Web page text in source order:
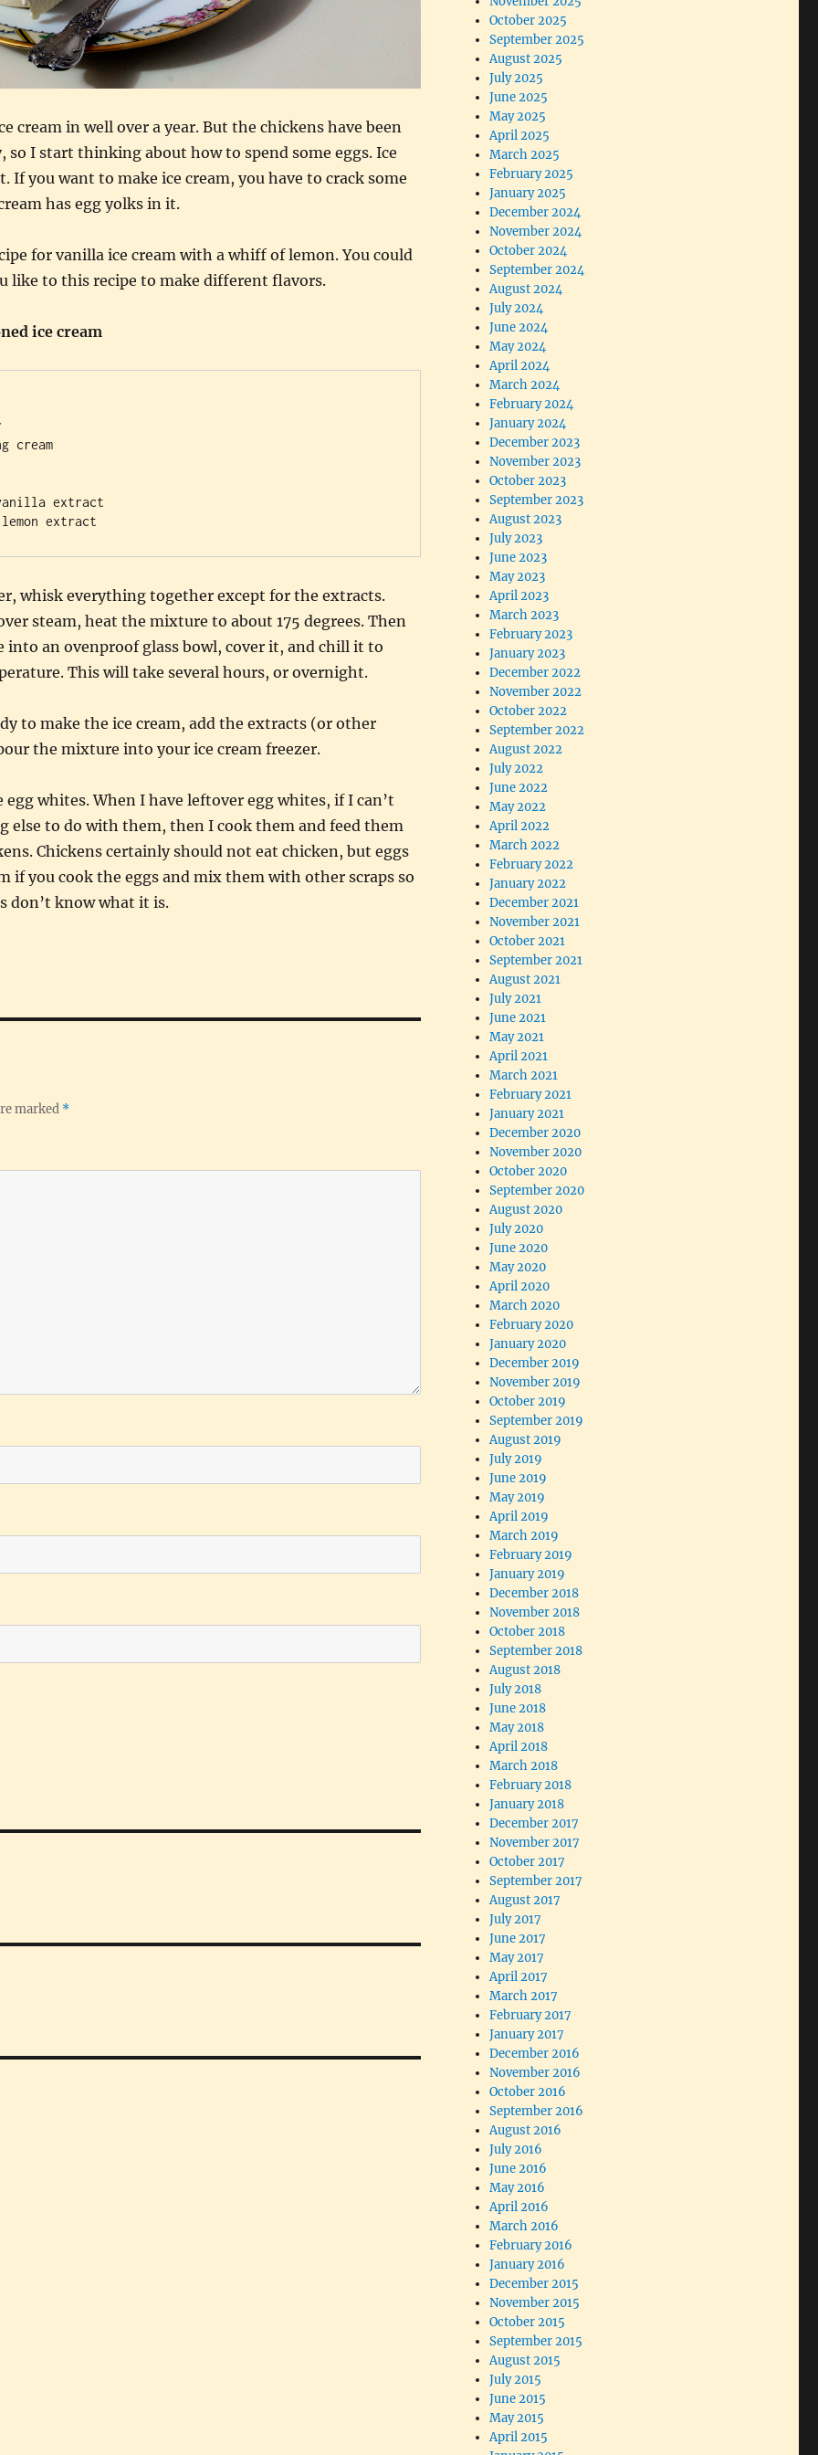
cream in well over a year. But the chickens have been
so I start thinking about how to spend some eggs. Ice
If you want to make ice cream, you have to crack some
has egg yolks in it.
for vanilla ice cream with a whiff of lemon. You could
like to this recipe to make different flavors.
ice cream
cream
extract
whisk everything together except for the extracts.
steam, heat the mixture to about 175 degrees. Then
an ovenproof glass bowl, cover it, and chill it to
This will take several hours, or overnight.
to make the ice cream, add the extracts (or other
the mixture into your ice cream freezer.
egg whites. When I have leftover egg whites, if I can’t
else to do with them, then I cook them and feed them
Chickens certainly should not eat chicken, but eggs
if you cook the eggs and mix them with other scraps so
don’t know what it is.
marked *
October 2025
September 2025
August 2025
July 2025
June 2025
May 2025
April 2025
March 2025
February 2025
January 2025
December 2024
November 2024
October 2024
September 2024
August 2024
July 2024
June 2024
May 2024
April 2024
March 2024
February 2024
January 2024
December 2023
November 2023
October 2023
September 2023
August 2023
July 2023
June 2023
May 2023
April 2023
March 2023
February 2023
January 2023
December 2022
November 2022
October 2022
September 2022
August 2022
July 2022
June 2022
May 2022
April 2022
March 2022
February 2022
January 2022
December 2021
November 2021
October 2021
September 2021
August 2021
July 2021
June 2021
May 2021
April 2021
March 2021
February 2021
January 2021
December 2020
November 2020
October 2020
September 2020
August 2020
July 2020
June 2020
May 2020
April 2020
March 2020
February 2020
January 2020
December 2019
November 2019
October 2019
September 2019
August 2019
July 2019
June 2019
May 2019
April 2019
March 2019
February 2019
January 2019
December 2018
November 2018
October 2018
September 2018
August 2018
July 2018
June 2018
May 2018
April 2018
March 2018
February 2018
January 2018
December 2017
November 2017
October 2017
September 2017
August 2017
July 2017
June 2017
May 2017
April 2017
March 2017
February 2017
January 2017
December 2016
November 2016
October 2016
September 2016
August 2016
July 2016
June 2016
May 2016
April 2016
March 2016
February 2016
January 2016
December 2015
November 2015
October 2015
September 2015
August 2015
July 2015
June 2015
May 2015
April 2015